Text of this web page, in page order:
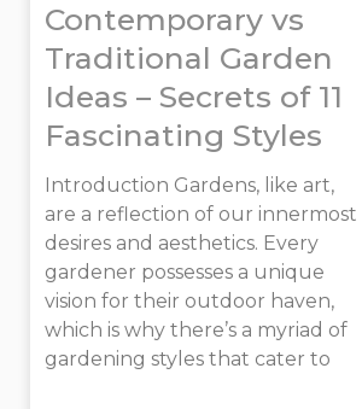
Contemporary vs
Traditional Garden
Ideas – Secrets of 11
Fascinating Styles
Introduction Gardens, like art,
are a reflection of our innermost
desires and aesthetics. Every
gardener possesses a unique
vision for their outdoor haven,
which is why there’s a myriad of
gardening styles that cater to